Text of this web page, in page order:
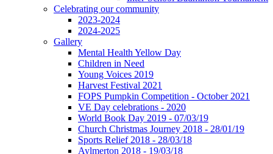
Celebrating our community
2023-2024
2024-2025
Gallery
Mental Health Yellow Day
Children in Need
Young Voices 2019
Harvest Festival 2021
FOPS Pumpkin Competition - October 2021
VE Day celebrations - 2020
World Book Day 2019 - 07/03/19
Church Christmas Journey 2018 - 28/01/19
Sports Relief 2018 - 28/03/18
Aylmerton 2018 - 19/03/18